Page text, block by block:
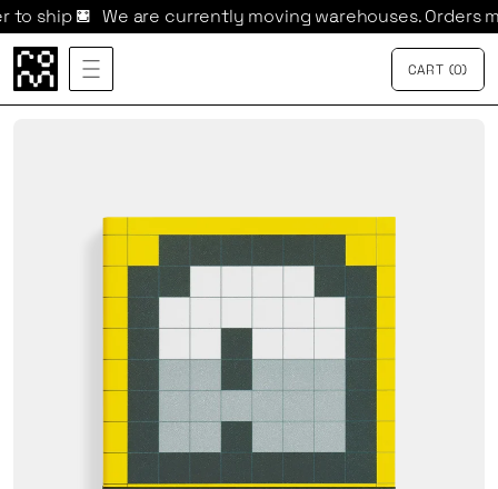
We are currently moving warehouses. Orders may take
CART {0}